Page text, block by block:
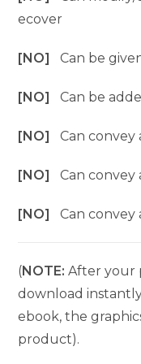
ecover
[NO]Can be
[NO]Can be
[NO]Can convey
[NO]Can convey
[NO]Can convey
(NOTE: After your
download
ebook, the
product).